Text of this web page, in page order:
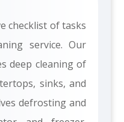
checklist of tasks
service. Our
deep cleaning of
sinks, and
defrosting and